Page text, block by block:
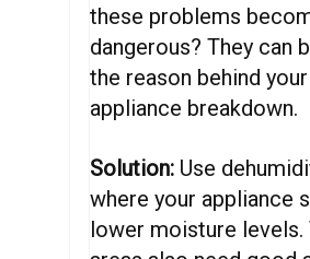
these problems
dangerous? They can
the reason behind your
appliance breakdown.
Solution: Use
where your appliance
lower moisture levels.